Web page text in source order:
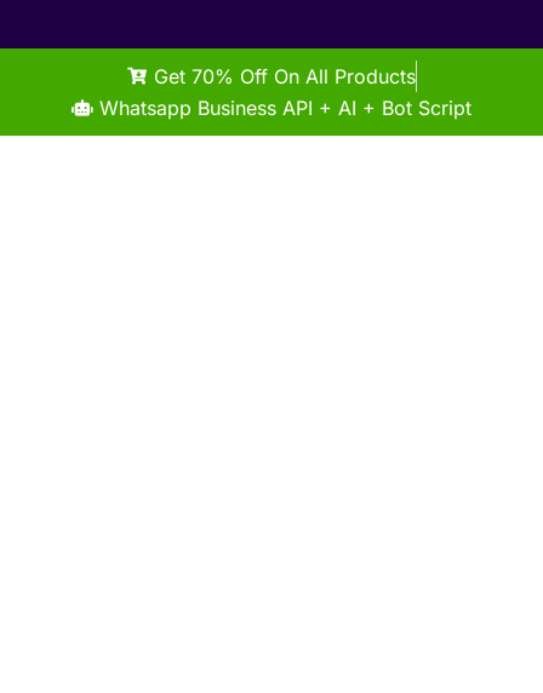
Get 70% Off On All Products
Whatsapp Business API + AI + Bot Script